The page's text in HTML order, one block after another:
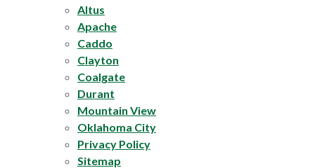
Altus
Apache
Caddo
Clayton
Coalgate
Durant
Mountain View
Oklahoma City
Privacy Policy
Sitemap